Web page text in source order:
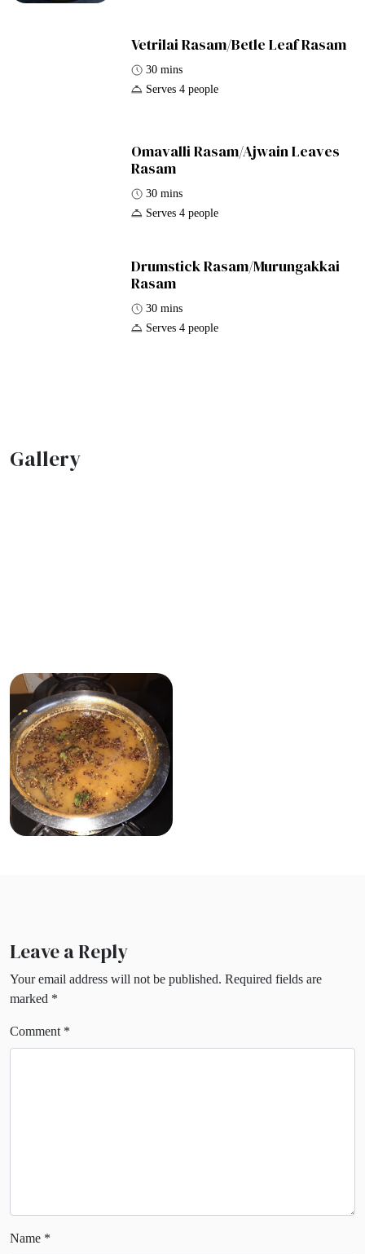
Vetrilai Rasam/Betle Leaf Rasam
30 mins
Serves 4 people
Omavalli Rasam/Ajwain Leaves
Rasam
30 mins
Serves 4 people
Drumstick Rasam/Murungakkai
Rasam
30 mins
Serves 4 people
Gallery
Leave a Reply
Your email address will not be published. Required fields are
marked *
Comment *
Name *